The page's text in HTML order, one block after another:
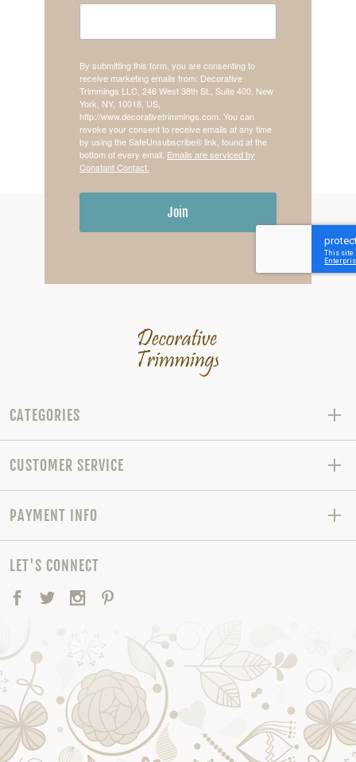
By submitting this form, you are consenting to
receive marketing emails from: Decorative
Trimmings LLC, 246 West 38th St., Suite 400, New
York, NY, 10018, US,
http://www.decorativetrimmings.com. You can
revoke your consent to receive emails at any time
by using the SafeUnsubscribe® link, found at the
bottom of every email. Emails are serviced by
Constant Contact.
Join
CATEGORIES
CUSTOMER SERVICE
PAYMENT INFO
LET'S CONNECT
Facebook
TwitterInstagram